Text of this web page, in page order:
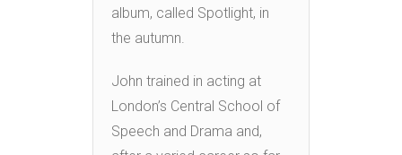
album, called Spotlight, in
the autumn.
John trained in acting at
London’s Central School of
Speech and Drama and,